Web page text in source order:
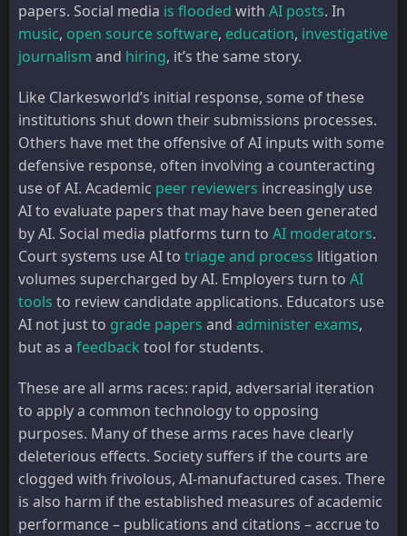
papers. Social media is flooded with AI posts. In
music, open source software, education, investigative
journalism and hiring, it’s the same story.
Like Clarkesworld’s initial response, some of these
institutions shut down their submissions processes.
Others have met the offensive of AI inputs with some
defensive response, often involving a counteracting
use of AI. Academic peer reviewers increasingly use
AI to evaluate papers that may have been generated
by AI. Social media platforms turn to AI moderators.
Court systems use AI to triage and process litigation
volumes supercharged by AI. Employers turn to AI
tools to review candidate applications. Educators use
AI not just to grade papers and administer exams,
but as a feedback tool for students.
These are all arms races: rapid, adversarial iteration
to apply a common technology to opposing
purposes. Many of these arms races have clearly
deleterious effects. Society suffers if the courts are
clogged with frivolous, AI-manufactured cases. There
is also harm if the established measures of academic
performance – publications and citations – accrue to